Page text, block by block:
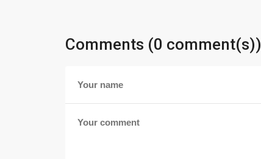
Comments (0 comment(s))